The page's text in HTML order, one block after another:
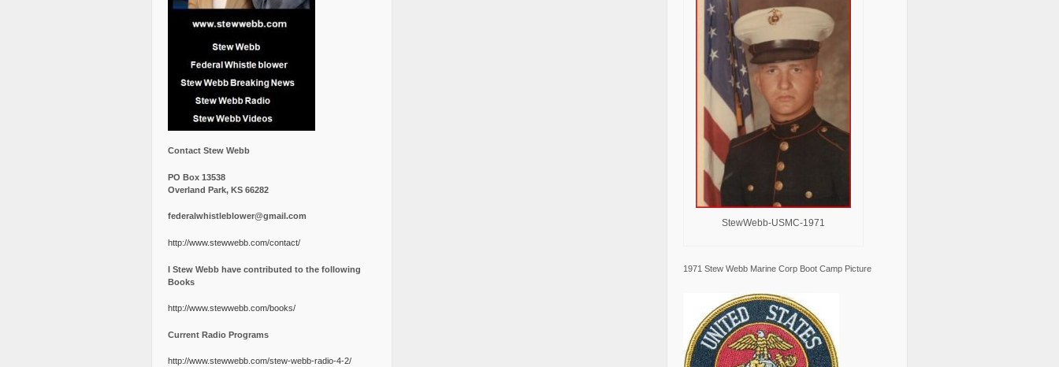
Contact Stew Webb
PO Box 13538
Overland Park, KS 66282
federalwhistleblower@gmail.com
http://www.stewwebb.com/contact/
I Stew Webb have contributed to the following
Books
http://www.stewwebb.com/books/
Current Radio Programs
http://www.stewwebb.com/stew-webb-radio-4-2/
StewWebb-USMC-1971
1971 Stew Webb Marine Corp Boot Camp Picture